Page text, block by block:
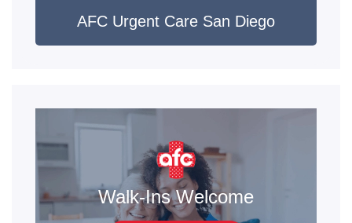
AFC Urgent Care San Diego
Walk-Ins Welcome